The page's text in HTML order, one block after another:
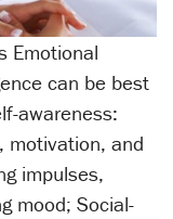
Emotional
can be best
awareness:
motivation, and
impulses,
mood; Social-